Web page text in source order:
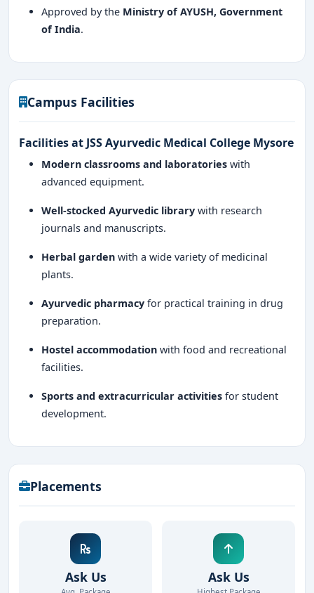
Approved by the Ministry of AYUSH, Government
of India.
Campus Facilities
Facilities at JSS Ayurvedic Medical College Mysore
Modern classrooms and laboratories with
advanced equipment.
Well-stocked Ayurvedic library with research
journals and manuscripts.
Herbal garden with a wide variety of medicinal
plants.
Ayurvedic pharmacy for practical training in drug
preparation.
Hostel accommodation with food and recreational
facilities.
Sports and extracurricular activities for student
development.
Placements
Ask Us Ask Us